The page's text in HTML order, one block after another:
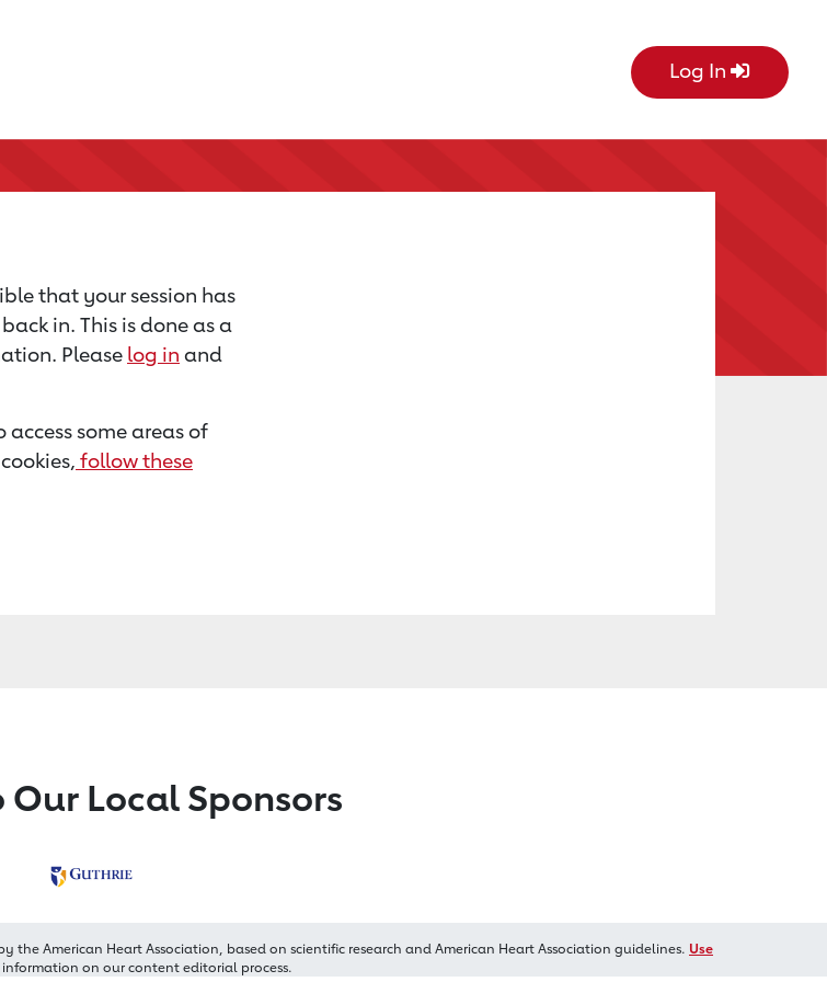
Log In
that your session has
in. This is done as a
Please log in and
some areas of
follow these
Our Local Sponsors
American Heart Association, based on scientific research and American Heart Association guidelines. Use
on our content editorial process.